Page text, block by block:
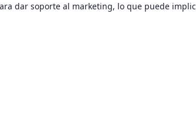
dar soporte al marketing, lo que puede